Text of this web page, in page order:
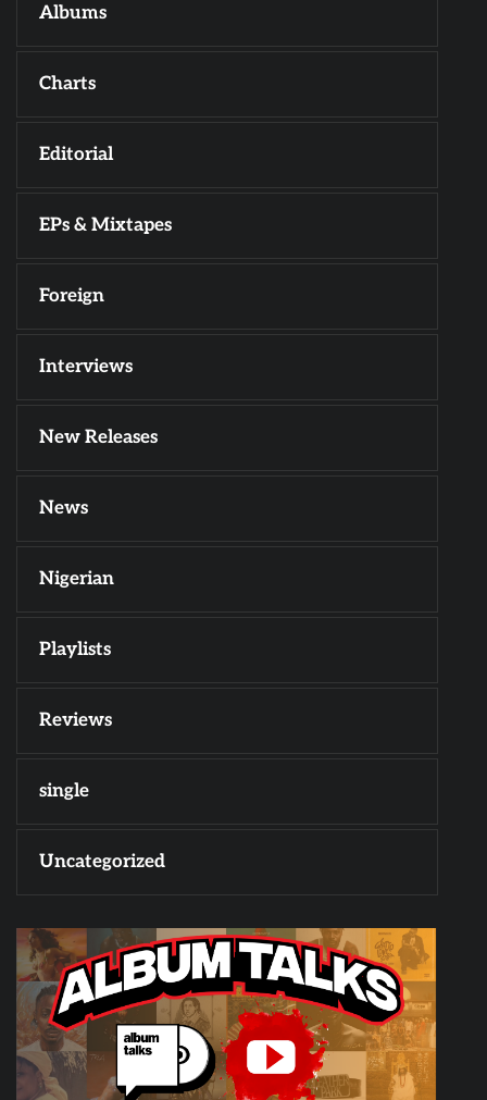
Albums
Charts
Editorial
EPs & Mixtapes
Foreign
Interviews
New Releases
News
Nigerian
Playlists
Reviews
single
Uncategorized